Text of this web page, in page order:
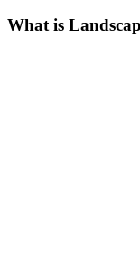
What is